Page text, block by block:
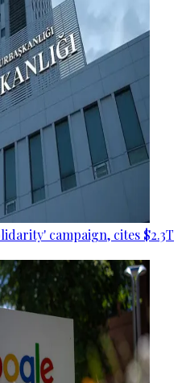
campaign, cites $2.3T